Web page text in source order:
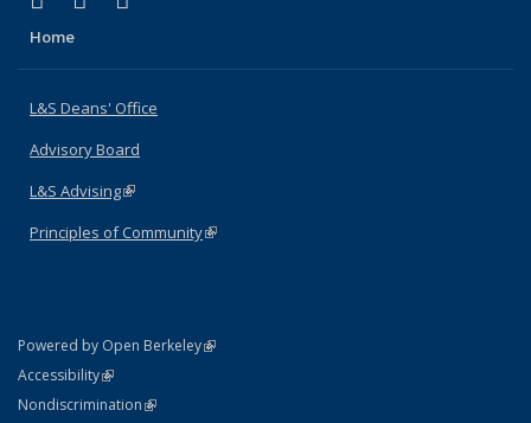
Home
L&S Deans' Office
Advisory Board
L&S Advising(link is external)
Principles of Community(link is external)
Powered by Open Berkeley(link is external)
AccessibilityStatement
(link is external)
NondiscriminationPolicy Statement
(link is external)